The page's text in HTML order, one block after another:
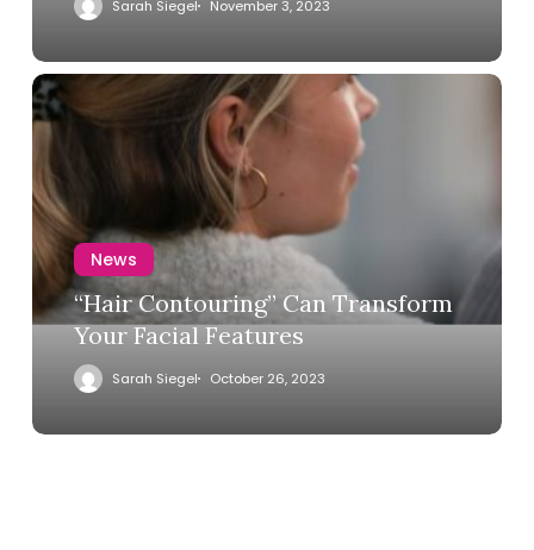
Sarah Siegel November 3, 2023
News
“Hair Contouring” Can Transform
Your Facial Features
Sarah Siegel October 26, 2023